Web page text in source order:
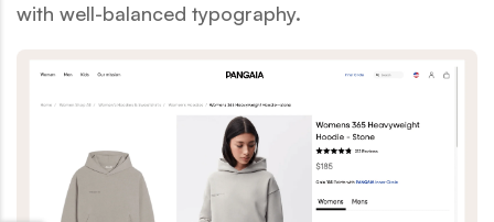
with well-balanced typography.